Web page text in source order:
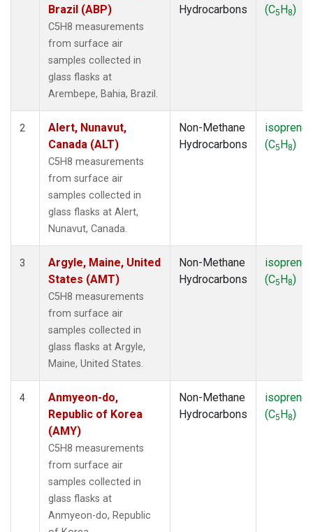
(1)
(1)
(1)
OXK(1)
PAL
(1)
(1)
SPO(1)
SUM (1)
(1)
ZEP
Brazil (ABP)
C5H8 measurements
from surface air
samples collected in
glass flasks at
Arembepe, Bahia, Brazil.
Hydrocarbons
(C5H8)
2
Alert, Nunavut,
Canada (ALT)
C5H8 measurements
from surface air
samples collected in
glass flasks at Alert,
Nunavut, Canada.
Non-Methane
Hydrocarbons
isoprene
(C5H8)
3
Argyle, Maine, United
States (AMT)
C5H8 measurements
from surface air
samples collected in
glass flasks at Argyle,
Maine, United States.
Non-Methane
Hydrocarbons
isoprene
(C5H8)
4
Anmyeon-do,
Republic of Korea
(AMY)
C5H8 measurements
from surface air
samples collected in
glass flasks at
Anmyeon-do, Republic
Non-Methane
Hydrocarbons
isoprene
(C5H8)